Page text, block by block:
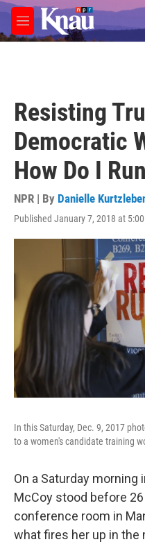
Skip to main content
M
e
Resisting
Democratic
How Do I
NPR | By Danielle
Published January 7, 2018 at
In this Saturday, Dec. 9, 2017
to a women's candidate training
On a Saturday morning
McCoy stood before 26
conference room in
what fires her up in the